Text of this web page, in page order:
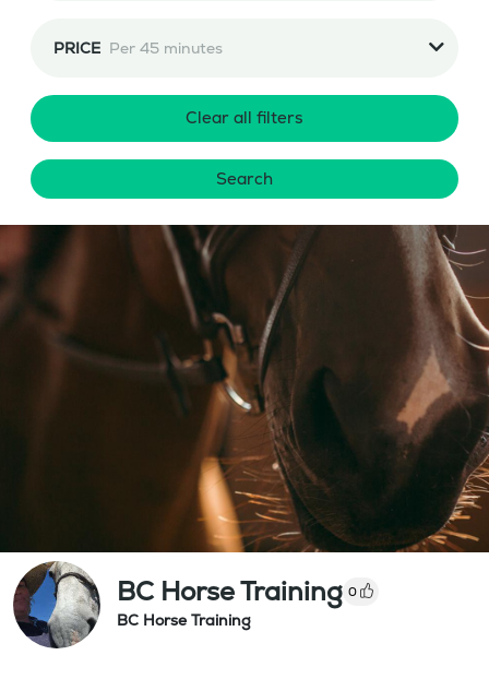
PRICE Per 45 minutes
Clear all filters
Search
BC Horse Training 0
BC Horse Training